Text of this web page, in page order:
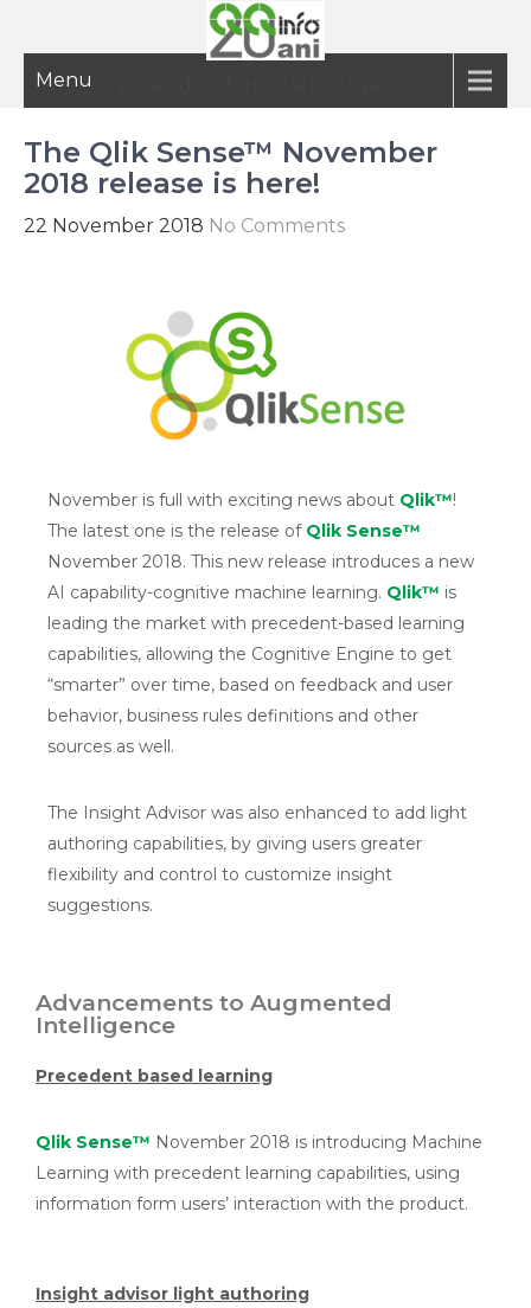
Menu
The Qlik Sense™ November
2018 release is here!
22 November 2018 No Comments
November is full with exciting news about Qlik™!
The latest one is the release of Qlik Sense™
November 2018. This new release introduces a new
AI capability-cognitive machine learning. Qlik™ is
leading the market with precedent-based learning
capabilities, allowing the Cognitive Engine to get
“smarter” over time, based on feedback and user
behavior, business rules definitions and other
sources as well.
The Insight Advisor was also enhanced to add light
authoring capabilities, by giving users greater
flexibility and control to customize insight
suggestions.
Advancements to Augmented
Intelligence
Precedent based learning
Qlik Sense™ November 2018 is introducing Machine
Learning with precedent learning capabilities, using
information form users’ interaction with the product.
Insight advisor light authoring